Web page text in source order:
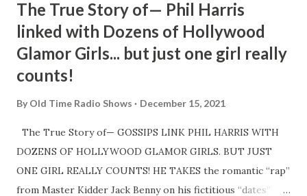
The True Story of— Phil Harris
linked with Dozens of Hollywood
Glamor Girls... but just one girl really
counts!
By Old Time Radio Shows December 15, 2021
The True Story of— GOSSIPS LINK PHIL HARRIS WITH
DOZENS OF HOLLYWOOD GLAMOR GIRLS. BUT JUST
ONE GIRL REALLY COUNTS! HE TAKES the romantic “rap”
from Master Kidder Jack Benny on his fictitious “dates”